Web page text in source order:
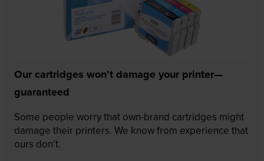
Our cartridges won’t damage your printer—
guaranteed
Some people worry that own-brand cartridges might
damage their printers. We know from experience that
ours don’t.